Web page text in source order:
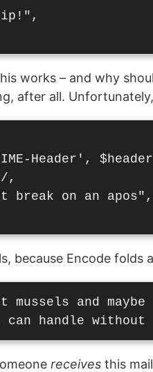
works – and why
after all. Unfortunately,
Header',
,
break on an apos",
because Encode folds
mussels and
receives this